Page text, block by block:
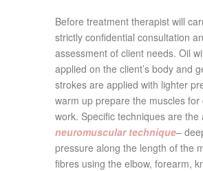
Before treatment therapist will
strictly confidential consultation
assessment of client needs. Oil
applied on the client’s body and
strokes are applied with lighter
warm up prepare the muscles for
work. Specific techniques are the
neuromuscular technique–
pressure along the length of the
fibres using the elbow, forearm,